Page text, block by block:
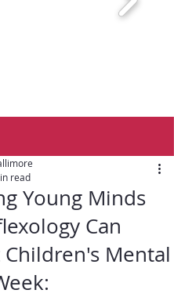
Young Minds
Can
Mental
read